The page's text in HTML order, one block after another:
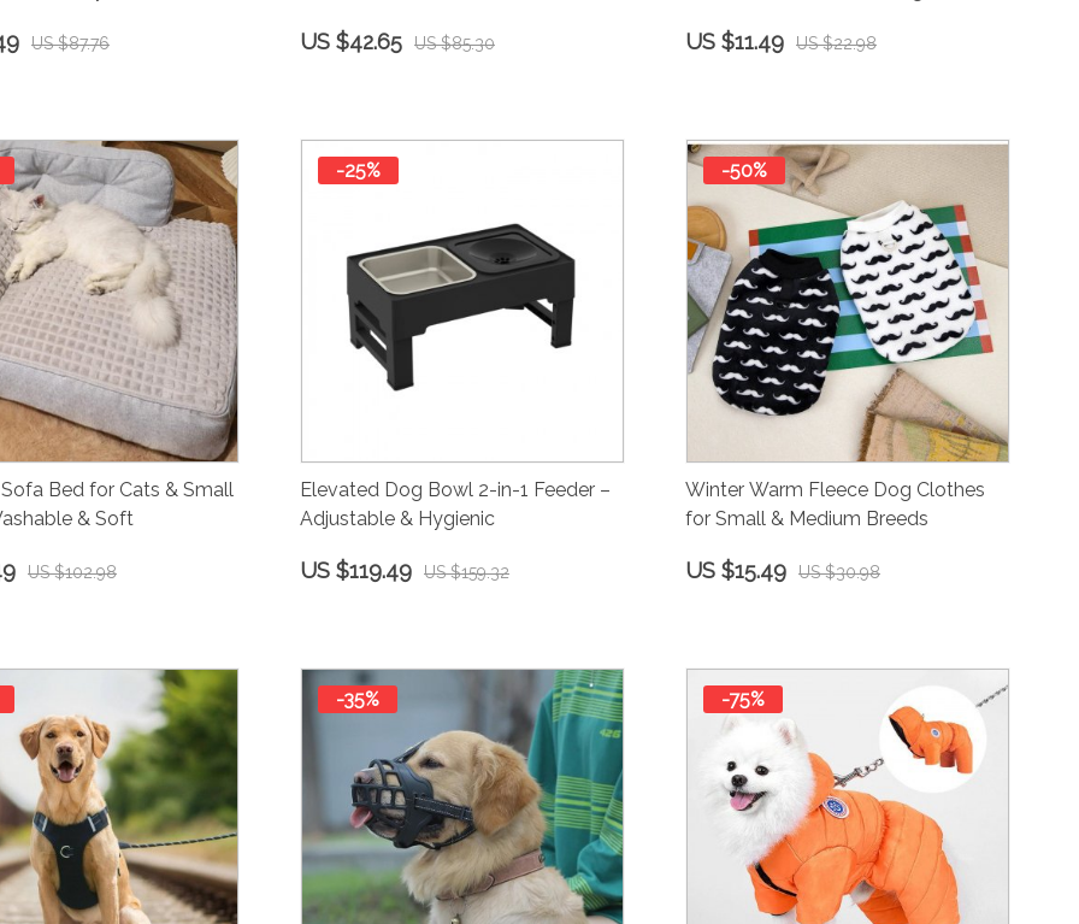
US $87.76 US $42.65 US $85.30 US $11.49 US $22.98
Bed for Cats & Small
& Soft
US $102.98
Elevated Dog Bowl 2-in-1 Feeder –
Adjustable & Hygienic
-25%
US $119.49 US $159.32
Winter Warm Fleece Dog Clothes
for Small & Medium Breeds
-50%
US $15.49 US $30.98
-35% -75%